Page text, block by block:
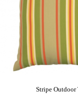
Stripe